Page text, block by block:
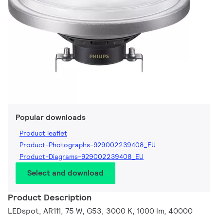
Popular downloads
Product leaflet
Product-Photographs-929002239408_EU
Product-Diagrams-929002239408_EU
Select and download
Product Description
LEDspot, AR111, 75 W, G53, 3000 K, 1000 lm, 40000